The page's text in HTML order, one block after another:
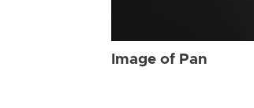
Image of Pan